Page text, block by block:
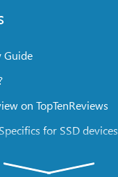
Guide
on TopTenReviews
for SSD devices